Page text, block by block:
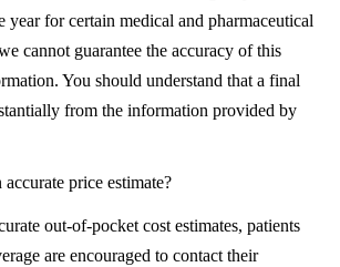
year for certain medical and pharmaceutical
cannot guarantee the accuracy of this
You should understand that a final
from the information provided by
price estimate?
out-of-pocket cost estimates, patients
are encouraged to contact their